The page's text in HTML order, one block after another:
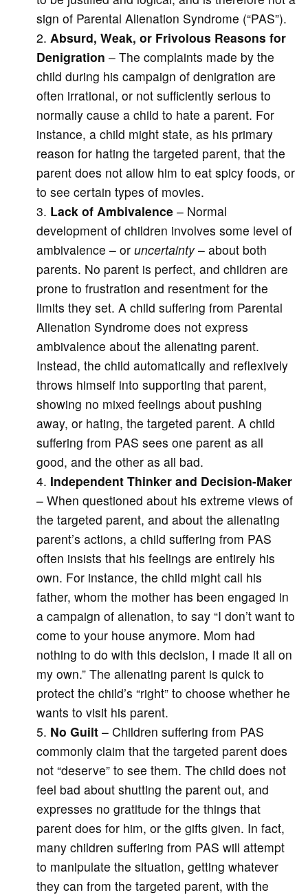
sign of Parental Alienation Syndrome (“PAS”).
Absurd, Weak, or Frivolous Reasons for
Denigration – The complaints made by the
child during his campaign of denigration are
often irrational, or not sufficiently serious to
normally cause a child to hate a parent. For
instance, a child might state, as his primary
reason for hating the targeted parent, that the
parent does not allow him to eat spicy foods, or
to see certain types of movies.
Lack of Ambivalence– Normal
development of children involves some level of
ambivalence – or uncertainty– about both
parents. No parent is perfect, and children are
prone to frustration and resentment for the
limits they set. A child suffering from Parental
Alienation Syndrome does not express
ambivalence about the alienating parent.
Instead, the child automatically and reflexively
throws himself into supporting that parent,
showing no mixed feelings about pushing
away, or hating, the targeted parent. A child
suffering from PAS sees one parent as all
good, and the other as all bad.
Independent Thinker and Decision-Maker
– When questioned about his extreme views of
the targeted parent, and about the alienating
parent’s actions, a child suffering from PAS
often insists that his feelings are entirely his
own. For instance, the child might call his
father, whom the mother has been engaged in
a campaign of alienation, to say “I don’t want to
come to your house anymore. Mom had
nothing to do with this decision, I made it all on
my own.” The alienating parent is quick to
protect the child’s “right” to choose whether he
wants to visit his parent.
No Guilt– Children suffering from PAS
commonly claim that the targeted parent does
not “deserve” to see them. The child does not
feel bad about shutting the parent out, and
expresses no gratitude for the things that
parent does for him, or the gifts given. In fact,
many children suffering from PAS will attempt
to manipulate the situation, getting whatever
they can from the targeted parent, with the